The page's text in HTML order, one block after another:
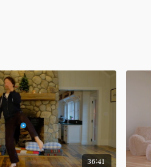
36:41